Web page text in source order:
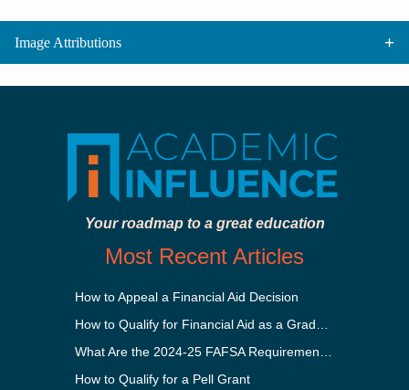
Image Attributions
Your roadmap to a great education
Most Recent Articles
How to Appeal a Financial Aid Decision
How to Qualify for a Pell Grant